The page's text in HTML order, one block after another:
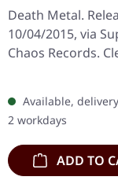
Death Metal.
10/04/2015, via
Chaos Records.
with insert.
hand-numbered
VinylAvailable,
2 workdays
ADD TO